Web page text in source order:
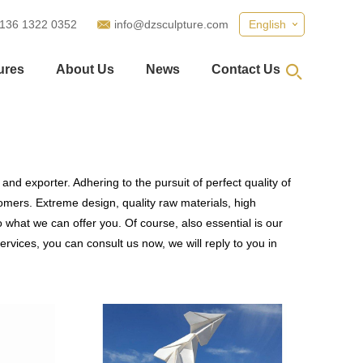
English
1322 0352 info@dzsculpture.com
About Us News Contact Us
exporter. Adhering to the pursuit of perfect quality of
Extreme design, quality raw materials, high
we can offer you. Of course, also essential is our
you can consult us now, we will reply to you in